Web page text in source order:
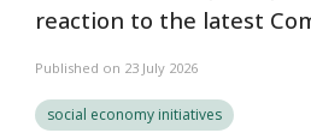
reaction to the latest
Published on 23 July 2026
social economy initiatives